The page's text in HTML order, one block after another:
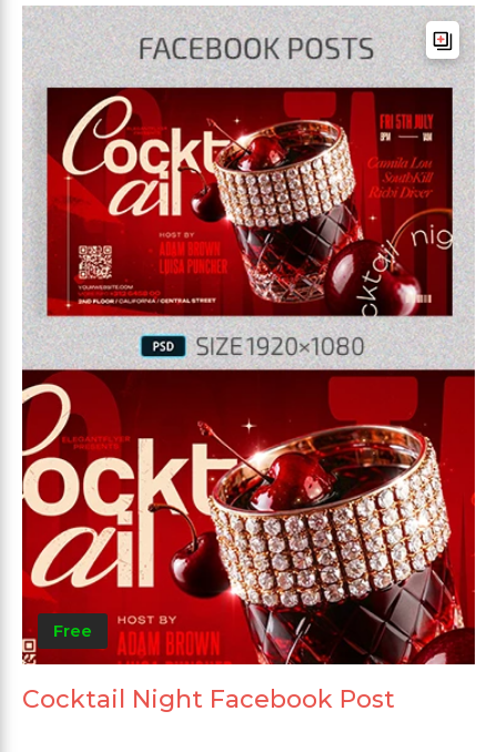
Free
Cocktail Night Facebook Post